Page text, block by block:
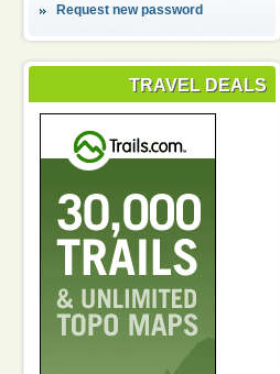
Request new password
TRAVEL DEALS